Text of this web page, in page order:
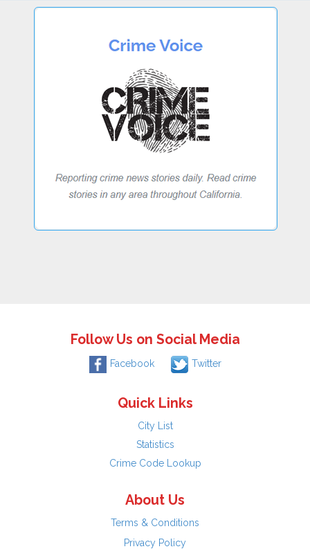
Follow Us on Social Media
Facebook Twitter
Quick Links
City List
Statistics
Crime Code Lookup
About Us
Terms & Conditions
Privacy Policy